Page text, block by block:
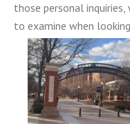
those personal
to examine when